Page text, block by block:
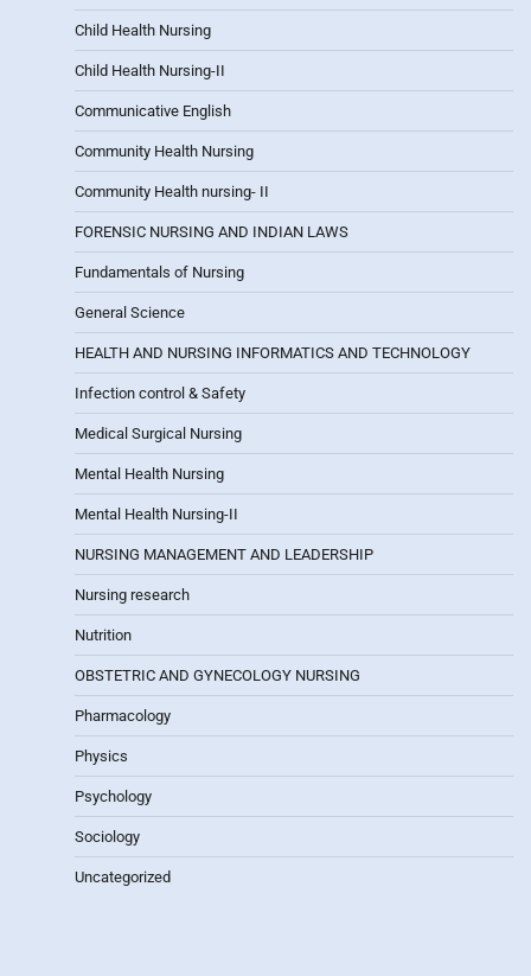
Child Health Nursing
Child Health Nursing-II
Communicative English
Community Health Nursing
Community Health nursing- II
FORENSIC NURSING AND INDIAN LAWS
Fundamentals of Nursing
General Science
HEALTH AND NURSING INFORMATICS AND TECHNOLOGY
Infection control & Safety
Medical Surgical Nursing
Mental Health Nursing
Mental Health Nursing-II
NURSING MANAGEMENT AND LEADERSHIP
Nursing research
Nutrition
OBSTETRIC AND GYNECOLOGY NURSING
Pharmacology
Physics
Psychology
Sociology
Uncategorized